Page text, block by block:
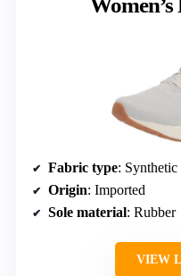
Fabric type: Synthetic
Origin: Imported
Sole material: Rubber
VIEW